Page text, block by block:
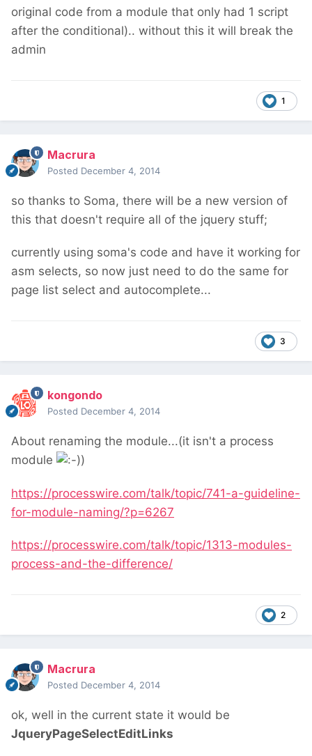
original code from a module that only had 1 script
after the conditional).. without this it will break the
admin
1
Macrura
Posted December 4, 2014
so thanks to Soma, there will be a new version of
this that doesn't require all of the jquery stuff;
currently using soma's code and have it working for
asm selects, so now just need to do the same for
page list select and autocomplete...
3
kongondo
Posted December 4, 2014
About renaming the module...(it isn't a process
module
)
https://processwire.com/talk/topic/741-a-guideline-
for-module-naming/?p=6267
https://processwire.com/talk/topic/1313-modules-
process-and-the-difference/
2
Macrura
Posted December 4, 2014
ok, well in the current state it would be
JqueryPageSelectEditLinks